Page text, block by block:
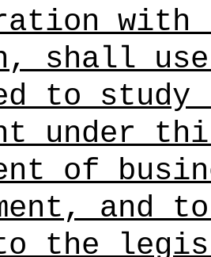
with
shall
to study
under
of
and
the